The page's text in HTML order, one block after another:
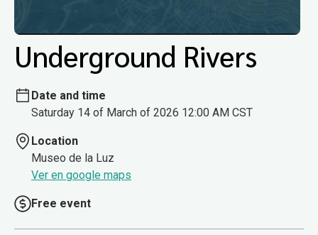
Underground Rivers
Date and time
Saturday 14 of March of 2026 12:00 AM CST
Location
Museo de la Luz
Ver en google maps
Free event